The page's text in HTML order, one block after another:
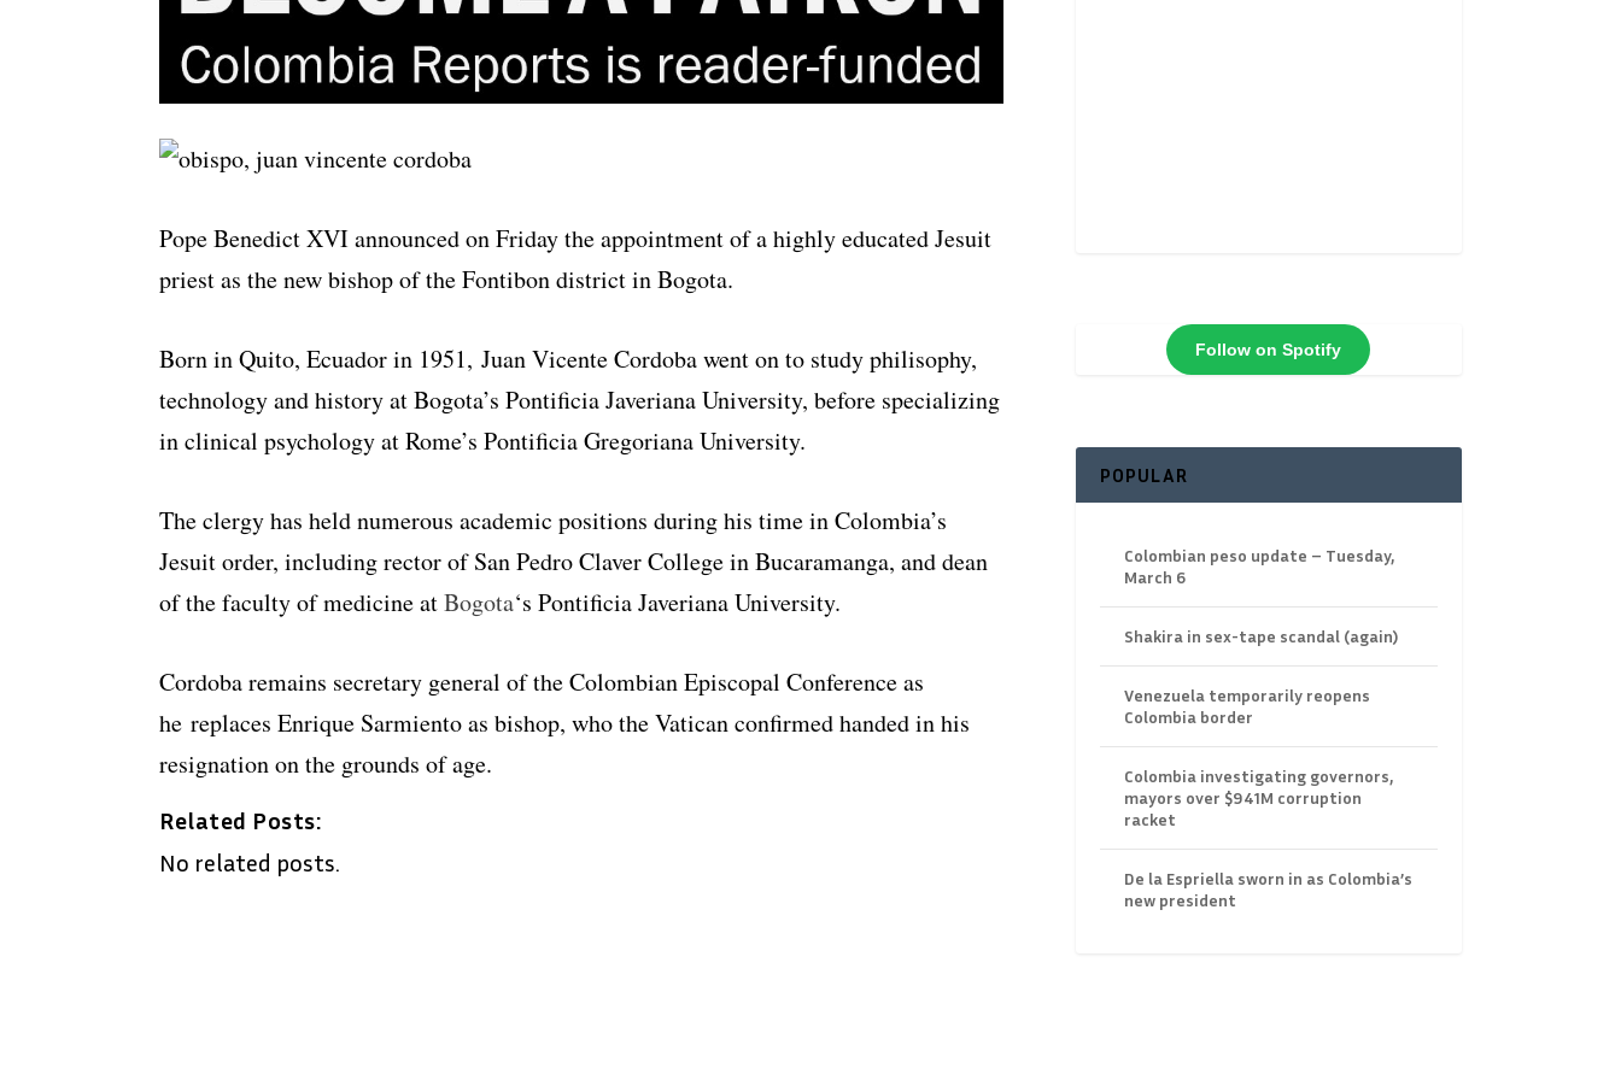
Pope Benedict XVI announced on Friday the appointment of a highly educated Jesuit
priest as the new bishop of the Fontibon district in Bogota.
Born in Quito, Ecuador in 1951, Juan Vicente Cordoba went on to study philisophy,
technology and history at Bogota’s Pontificia Javeriana University, before specializing
in clinical psychology at Rome’s Pontificia Gregoriana University.
The clergy has held numerous academic positions during his time in Colombia’s
Jesuit order, including rector of San Pedro Claver College in Bucaramanga, and dean
of the faculty of medicine atBogota‘s Pontificia Javeriana University.
Cordoba remains secretary general of the Colombian Episcopal Conference as
he replaces Enrique Sarmiento as bishop, who the Vatican confirmed handed in his
resignation on the grounds of age.
Related Posts:
No related posts.
Follow on Spotify
POPULAR
Colombian peso update – Tuesday,
March 6
Shakira in sex-tape scandal (again)
Venezuela temporarily reopens
Colombia border
Colombia investigating governors,
mayors over $941M corruption
racket
De la Espriella sworn in as Colombia’s
new president